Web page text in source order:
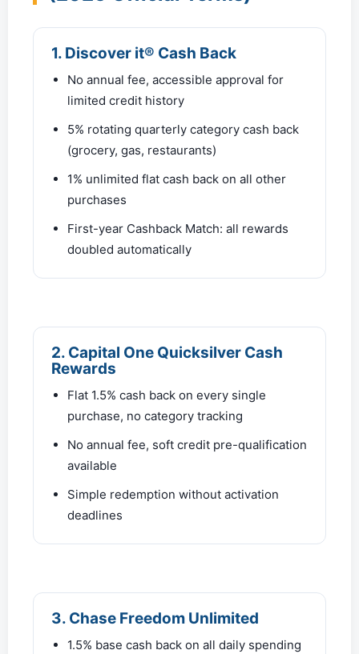
1. Discover it® Cash Back
No annual fee, accessible approval for
limited credit history
5% rotating quarterly category cash back
(grocery, gas, restaurants)
1% unlimited flat cash back on all other
purchases
First-year Cashback Match: all rewards
doubled automatically
2. Capital One Quicksilver Cash
Rewards
Flat 1.5% cash back on every single
purchase, no category tracking
No annual fee, soft credit pre-qualification
available
Simple redemption without activation
deadlines
3. Chase Freedom Unlimited
1.5% base cash back on all daily spending